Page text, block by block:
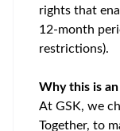
rights that
12-month
restrictions).
Why this is
At GSK, we
Together, to